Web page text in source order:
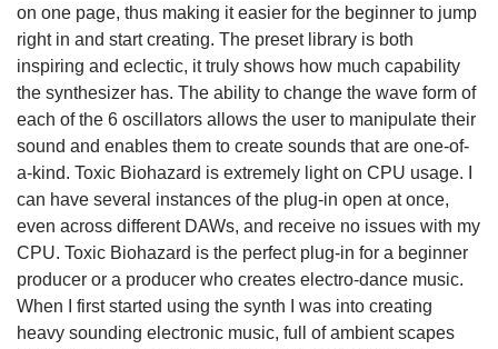
on one page, thus making it easier for the beginner to jump
right in and start creating. The preset library is both
inspiring and eclectic, it truly shows how much capability
the synthesizer has. The ability to change the wave form of
each of the 6 oscillators allows the user to manipulate their
sound and enables them to create sounds that are one-of-
a-kind. Toxic Biohazard is extremely light on CPU usage. I
can have several instances of the plug-in open at once,
even across different DAWs, and receive no issues with my
CPU. Toxic Biohazard is the perfect plug-in for a beginner
producer or a producer who creates electro-dance music.
When I first started using the synth I was into creating
heavy sounding electronic music, full of ambient scapes